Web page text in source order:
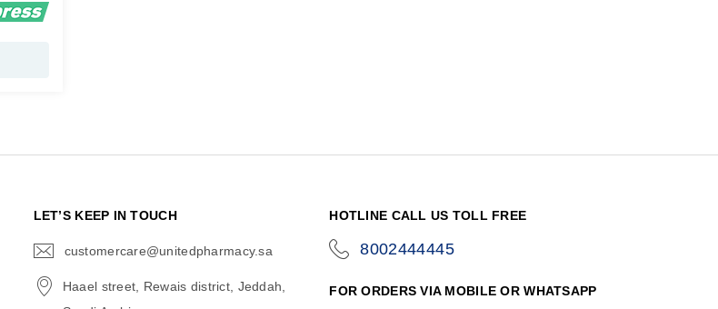
LET’S KEEP IN TOUCH
customercare@unitedpharmacy.sa
Haael street, Rewais district, Jeddah,
HOTLINE CALL US TOLL FREE
8002444445
FOR ORDERS VIA MOBILE OR WHATSAPP